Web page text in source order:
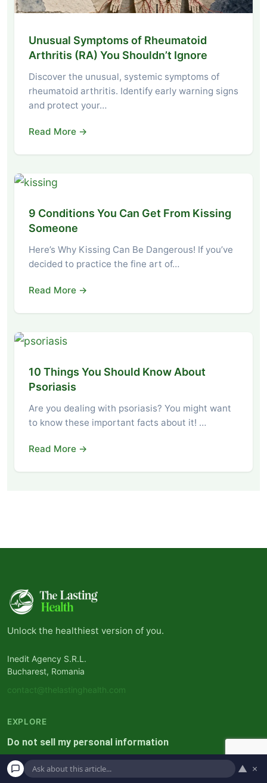
Unusual Symptoms of Rheumatoid
Arthritis (RA) You Shouldn’t Ignore
Discover the unusual, systemic symptoms of
rheumatoid arthritis. Identify early warning signs
and protect your…
Read More →
9 Conditions You Can Get From Kissing
Someone
Here’s Why Kissing Can Be Dangerous! If you’ve
decided to practice the fine art of…
Read More →
10 Things You Should Know About
Psoriasis
Are you dealing with psoriasis? You might want
to know these important facts about it! …
Read More →
Unlock the healthiest version of you.
Inedit Agency S.R.L.
Bucharest, Romania
contact@thelastinghealth.com
EXPLORE
Do not sell my personal information
Privacy Policy ▲ ×